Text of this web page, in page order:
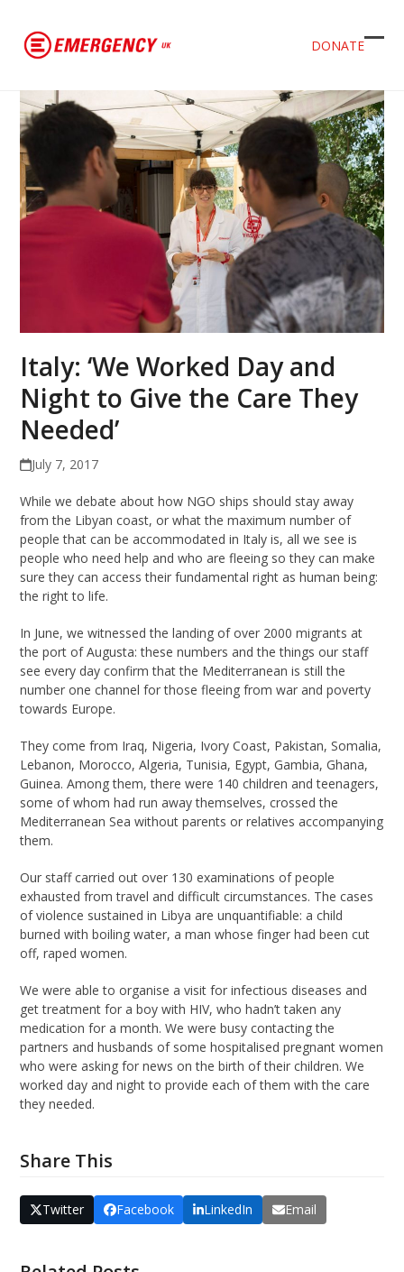
DONATE
Italy: ‘We Worked Day and
Night to Give the Care They
Needed’
July 7, 2017
While we debate about how NGO ships should stay away
from the Libyan coast, or what the maximum number of
people that can be accommodated in Italy is, all we see is
people who need help and who are fleeing so they can make
sure they can access their fundamental right as human being:
the right to life.
In June, we witnessed the landing of over 2000 migrants at
the port of Augusta: these numbers and the things our staff
see every day confirm that the Mediterranean is still the
number one channel for those fleeing from war and poverty
towards Europe.
They come from Iraq, Nigeria, Ivory Coast, Pakistan, Somalia,
Lebanon, Morocco, Algeria, Tunisia, Egypt, Gambia, Ghana,
Guinea. Among them, there were 140 children and teenagers,
some of whom had run away themselves, crossed the
Mediterranean Sea without parents or relatives accompanying
them.
Our staff carried out over 130 examinations of people
exhausted from travel and difficult circumstances. The cases
of violence sustained in Libya are unquantifiable: a child
burned with boiling water, a man whose finger had been cut
off, raped women.
We were able to organise a visit for infectious diseases and
get treatment for a boy with HIV, who hadn’t taken any
medication for a month. We were busy contacting the
partners and husbands of some hospitalised pregnant women
who were asking for news on the birth of their children. We
worked day and night to provide each of them with the care
they needed.
Share This
Twitter Facebook LinkedIn Email